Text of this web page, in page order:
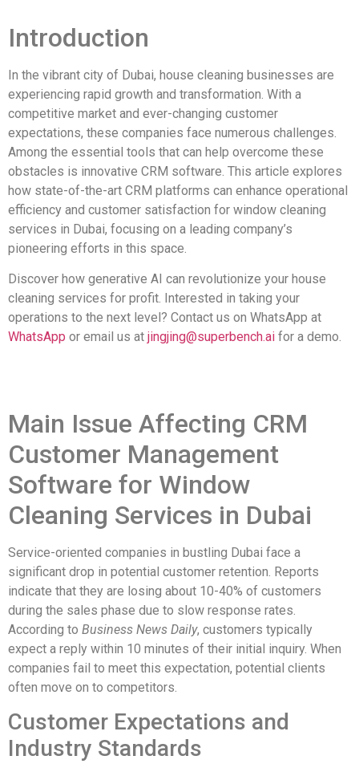
Introduction
In the vibrant city of Dubai, house cleaning businesses are
experiencing rapid growth and transformation. With a
competitive market and ever-changing customer
expectations, these companies face numerous challenges.
Among the essential tools that can help overcome these
obstacles is innovative CRM software. This article explores
how state-of-the-art CRM platforms can enhance operational
efficiency and customer satisfaction for window cleaning
services in Dubai, focusing on a leading company’s
pioneering efforts in this space.
Discover how generative AI can revolutionize your house
cleaning services for profit. Interested in taking your
operations to the next level? Contact us on WhatsApp at
WhatsApp or email us at jingjing@superbench.ai for a demo.
Main Issue Affecting CRM
Customer Management
Software for Window
Cleaning Services in Dubai
Service-oriented companies in bustling Dubai face a
significant drop in potential customer retention. Reports
indicate that they are losing about 10-40% of customers
during the sales phase due to slow response rates.
According to Business News Daily, customers typically
expect a reply within 10 minutes of their initial inquiry. When
companies fail to meet this expectation, potential clients
often move on to competitors.
Customer Expectations and
Industry Standards